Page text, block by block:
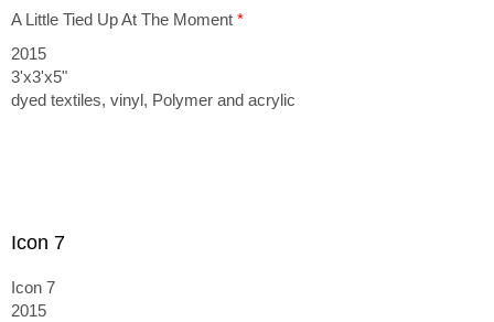
A Little Tied Up At The Moment *
2015
3'x3'x5"
dyed textiles, vinyl, Polymer and acrylic
Icon 7
Icon 7
2015